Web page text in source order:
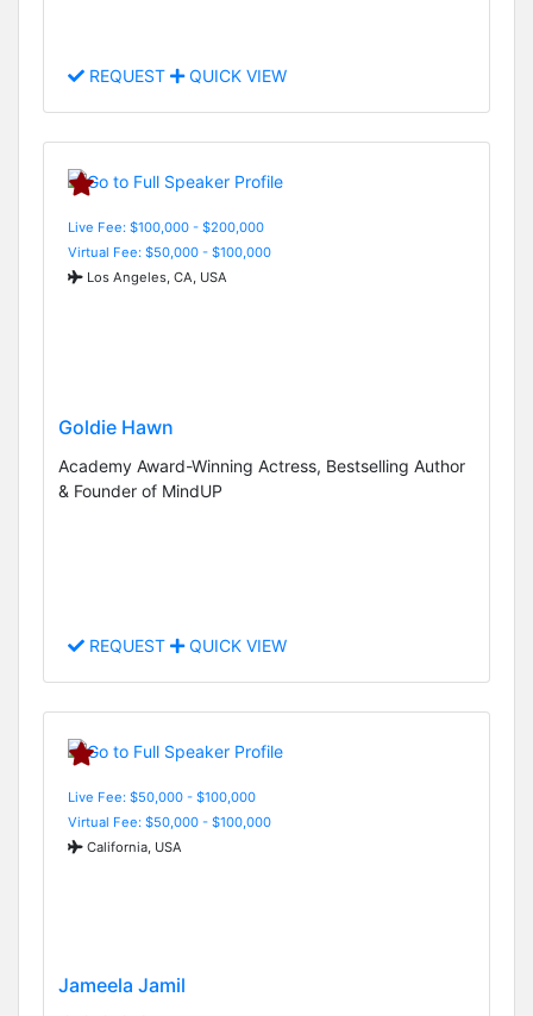
REQUEST QUICK VIEW
Live Fee: $100,000 - $200,000
Virtual Fee: $50,000 - $100,000
Los Angeles, CA, USA
Goldie Hawn
Academy Award-Winning Actress, Bestselling Author
& Founder of MindUP
REQUEST QUICK VIEW
Live Fee: $50,000 - $100,000
Virtual Fee: $50,000 - $100,000
California, USA
Jameela Jamil